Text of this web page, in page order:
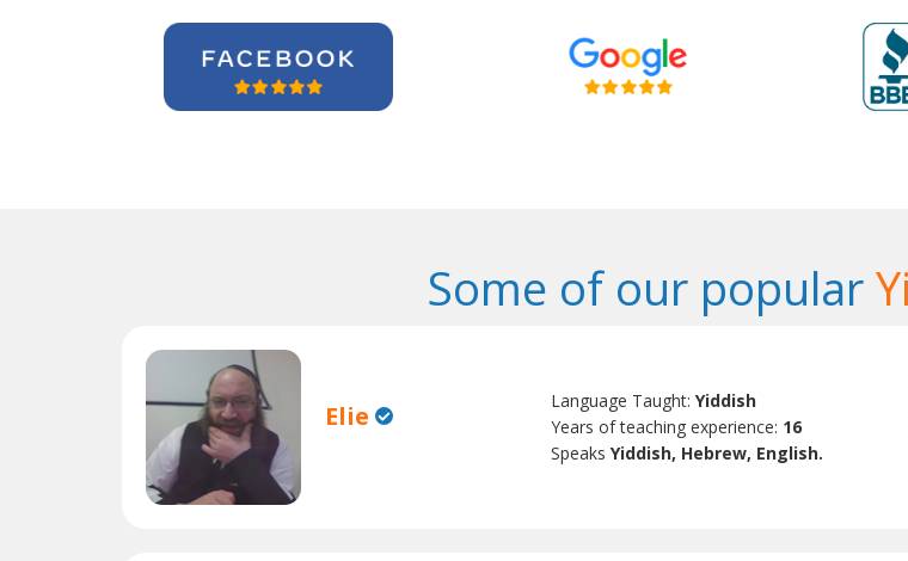
Some of our popular
Elie Language Taught:Yiddish
Years of teaching experience: 16
SpeaksYiddish, Hebrew, English.